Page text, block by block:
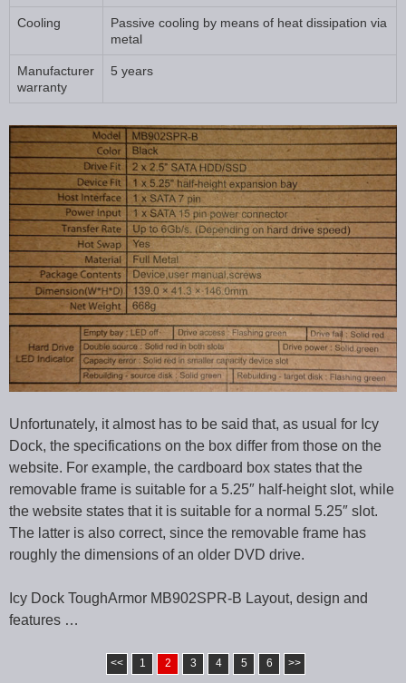
Cooling
Passive cooling by means of heat dissipation via
metal
Manufacturer
warranty
5 years
Unfortunately, it almost has to be said that, as usual for Icy
Dock, the specifications on the box differ from those on the
website. For example, the cardboard box states that the
removable frame is suitable for a 5.25″ half-height slot, while
the website states that it is suitable for a normal 5.25″ slot.
The latter is also correct, since the removable frame has
roughly the dimensions of an older DVD drive.
Icy Dock ToughArmor MB902SPR-B Layout, design and
features …
<< 1 2 3 4 5 6 >>